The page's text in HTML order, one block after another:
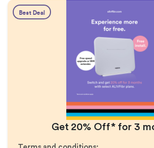
Best Deal
Get 20% Off* for 3